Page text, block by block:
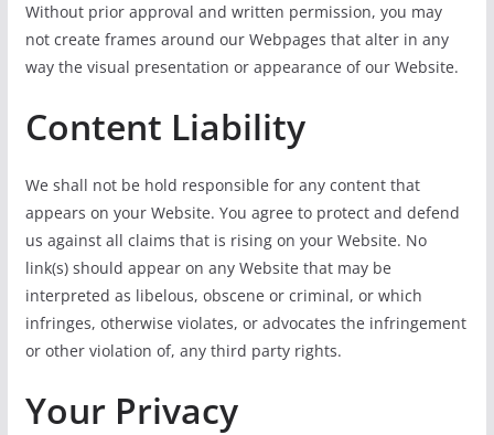
Without prior approval and written permission, you may
not create frames around our Webpages that alter in any
way the visual presentation or appearance of our Website.
Content Liability
We shall not be hold responsible for any content that
appears on your Website. You agree to protect and defend
us against all claims that is rising on your Website. No
link(s) should appear on any Website that may be
interpreted as libelous, obscene or criminal, or which
infringes, otherwise violates, or advocates the infringement
or other violation of, any third party rights.
Your Privacy